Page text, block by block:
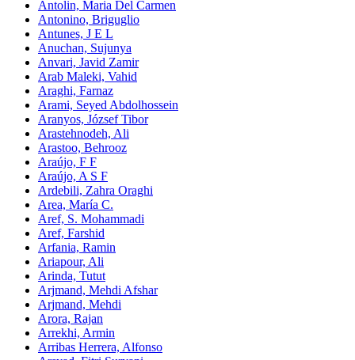
Antolin, Maria Del Carmen
Antonino, Briguglio
Antunes, J E L
Anuchan, Sujunya
Anvari, Javid Zamir
Arab Maleki, Vahid
Araghi, Farnaz
Arami, Seyed Abdolhossein
Aranyos, József Tibor
Arastehnodeh, Ali
Arastoo, Behrooz
Araújo, F F
Araújo, A S F
Ardebili, Zahra Oraghi
Area, María C.
Aref, S. Mohammadi
Aref, Farshid
Arfania, Ramin
Ariapour, Ali
Arinda, Tutut
Arjmand, Mehdi Afshar
Arjmand, Mehdi
Arora, Rajan
Arrekhi, Armin
Arribas Herrera, Alfonso